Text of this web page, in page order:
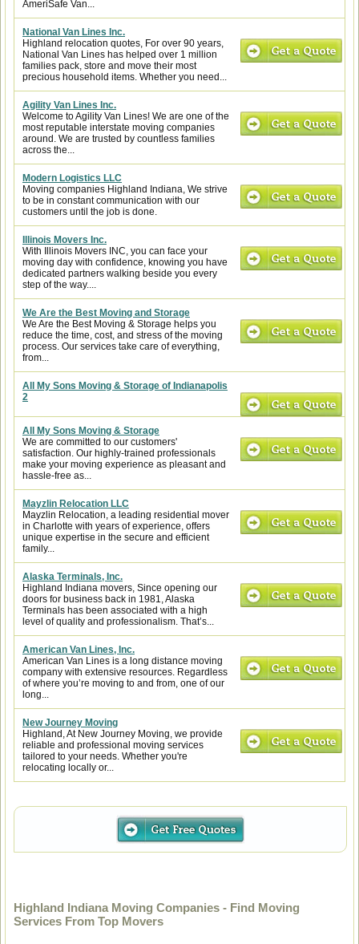
AmeriSafe Van...
National Van Lines Inc.
Highland relocation quotes, For over 90 years,
National Van Lines has helped over 1 million
families pack, store and move their most
precious household items. Whether you need...
Agility Van Lines Inc.
Welcome to Agility Van Lines! We are one of the
most reputable interstate moving companies
around. We are trusted by countless families
across the...
Modern Logistics LLC
Moving companies Highland Indiana, We strive
to be in constant communication with our
customers until the job is done.
Illinois Movers Inc.
With Illinois Movers INC, you can face your
moving day with confidence, knowing you have
dedicated partners walking beside you every
step of the way....
We Are the Best Moving and Storage
We Are the Best Moving & Storage helps you
reduce the time, cost, and stress of the moving
process. Our services take care of everything,
from...
All My Sons Moving & Storage of Indianapolis
2
All My Sons Moving & Storage
We are committed to our customers'
satisfaction. Our highly-trained professionals
make your moving experience as pleasant and
hassle-free as...
Mayzlin Relocation LLC
Mayzlin Relocation, a leading residential mover
in Charlotte with years of experience, offers
unique expertise in the secure and efficient
family...
Alaska Terminals, Inc.
Highland Indiana movers, Since opening our
doors for business back in 1981, Alaska
Terminals has been associated with a high
level of quality and professionalism. That’s...
American Van Lines, Inc.
American Van Lines is a long distance moving
company with extensive resources. Regardless
of where you’re moving to and from, one of our
long...
New Journey Moving
Highland, At New Journey Moving, we provide
reliable and professional moving services
tailored to your needs. Whether you're
relocating locally or...
Highland Indiana Moving Companies - Find Moving
Services From Top Movers